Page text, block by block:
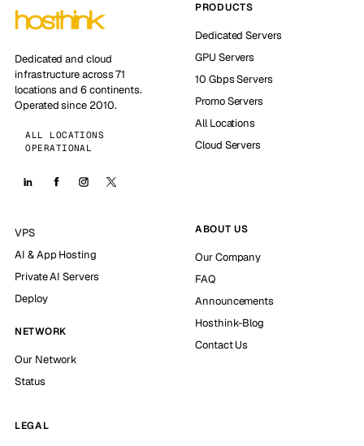
Dedicated and cloud
infrastructure across 71
locations and 6 continents.
Operated since 2010.
ALL LOCATIONS
OPERATIONAL
PRODUCTS
Dedicated Servers
GPU Servers
10 Gbps Servers
Promo Servers
All Locations
Cloud Servers
VPS
AI & App Hosting
Private AI Servers
Deploy
NETWORK
Our Network
Status
ABOUT US
Our Company
FAQ
Announcements
Hosthink-Blog
Contact Us
LEGAL